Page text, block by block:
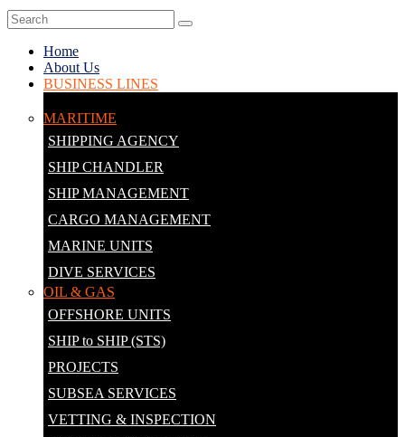
Home
About Us
BUSINESS LINES
MARITIME
SHIPPING AGENCY
SHIP CHANDLER
SHIP MANAGEMENT
CARGO MANAGEMENT
MARINE UNITS
DIVE SERVICES
OIL & GAS
OFFSHORE UNITS
SHIP to SHIP (STS)
PROJECTS
SUBSEA SERVICES
VETTING & INSPECTION